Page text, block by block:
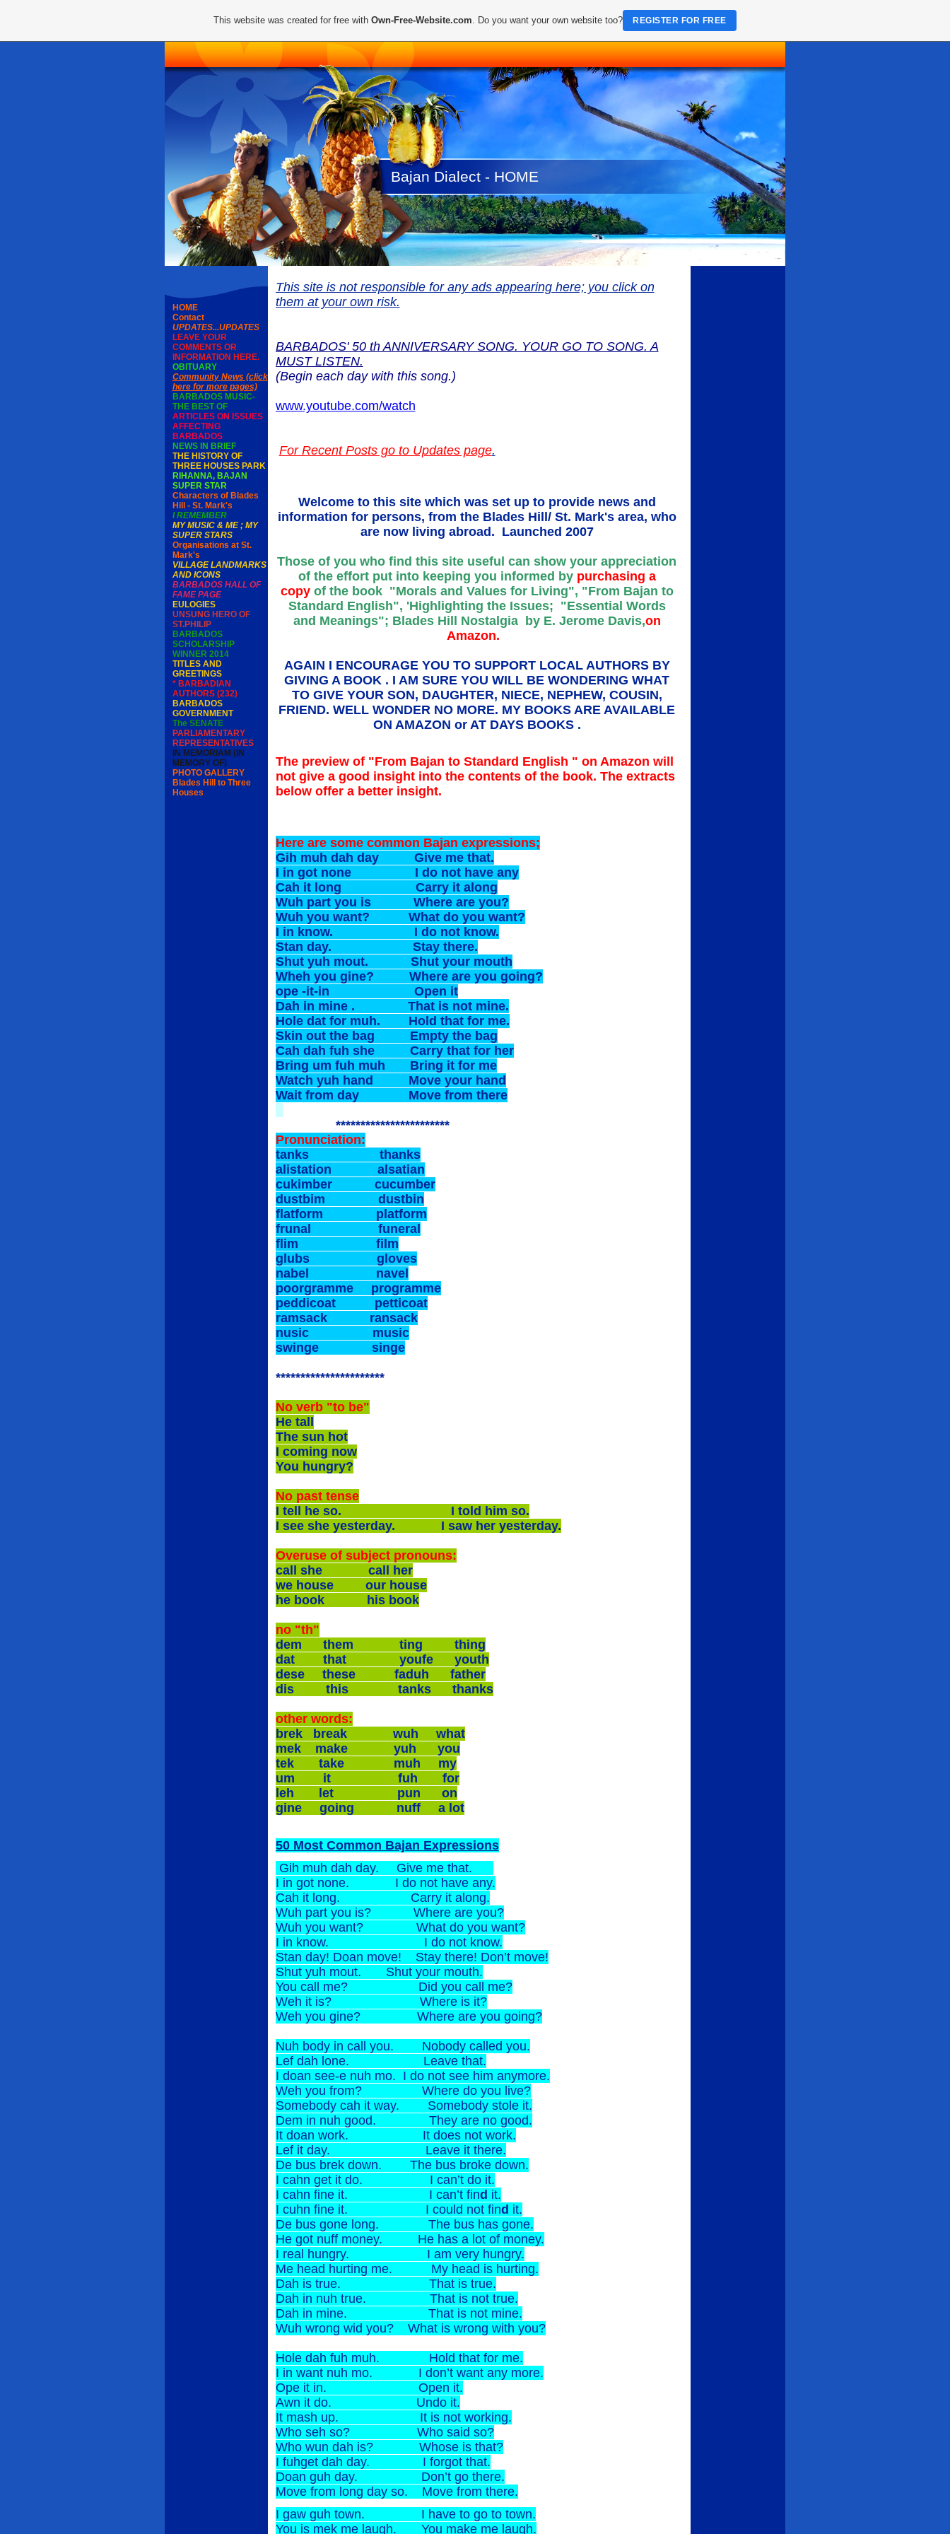
Bajan Dialect - HOME
HOME
Contact
UPDATES...UPDATES
LEAVE YOUR
COMMENTS OR
INFORMATION HERE.
OBITUARY
Community News (click
here for more pages)
BARBADOS MUSIC-
THE BEST OF
ARTICLES ON ISSUES
AFFECTING
BARBADOS
NEWS IN BRIEF
THE HISTORY OF
THREE HOUSES PARK
RIHANNA, BAJAN
SUPER STAR
Characters of Blades
Hill - St. Mark's
I REMEMBER
MY MUSIC & ME ; MY
SUPER STARS
Organisations at St.
Mark's
VILLAGE LANDMARKS
AND ICONS
BARBADOS HALL OF
FAME PAGE
EULOGIES
UNSUNG HERO OF
ST.PHILIP
BARBADOS
SCHOLARSHIP
WINNER 2014
TITLES AND
GREETINGS
* BARBADIAN
AUTHORS (232)
BARBADOS
GOVERNMENT
The SENATE
PARLIAMENTARY
REPRESENTATIVES
IN MEMORIAM (IN
MEMORY OF)
PHOTO GALLERY
Blades Hill to Three
Houses
This site is not responsible for any ads appearing here; you click on
them at your own risk.
BARBADOS' 50 th ANNIVERSARY SONG. YOUR GO TO SONG. A
MUST LISTEN.
(Begin each day with this song.)
www.youtube.com/watch
For Recent Posts go to Updates page.
Welcome to this site which was set up to provide news and
information for persons, from the Blades Hill/ St. Mark's area, who
are now living abroad. Launched 2007
Those of you who find this site useful can show your appreciation
of the effort put into keeping you informed by purchasing a
copyof the book "Morals and Values for Living", "From Bajan to
Standard English", 'Highlighting the Issues; "Essential Words
and Meanings"; Blades Hill Nostalgia by E. Jerome Davis,on
Amazon.
AGAIN I ENCOURAGE YOU TO SUPPORT LOCAL AUTHORS BY
GIVING A BOOK . I AM SURE YOU WILL BE WONDERING WHAT
TO GIVE YOUR SON, DAUGHTER, NIECE, NEPHEW, COUSIN,
FRIEND. WELL WONDER NO MORE. MY BOOKS ARE AVAILABLE
ON AMAZON or AT DAYS BOOKS .
The preview of "From Bajan to Standard English " on Amazon will
not give a good insight into the contents of the book. The extracts
below offer a better insight.
Here are some common Bajan expressions;
Gih muh dah day Give me that.
I in got none I do not have any
Cah it long Carry it along
Wuh part you is Where are you?
Wuh you want? What do you want?
I in know. I do not know.
Stan day. Stay there.
Shut yuh mout. Shut your mouth
Wheh you gine? Where are you going?
ope -it-in Open it
Dah in mine . That is not mine.
Hole dat for muh. Hold that for me.
Skin out the bag Empty the bag
Cah dah fuh she Carry that for her
Bring um fuh muh Bring it for me
Watch yuh hand Move your hand
Wait from day Move from there
***********************
Pronunciation:
tanks thanks
alistation alsatian
cukimber cucumber
dustbim dustbin
flatform platform
frunal funeral
flim film
glubs gloves
nabel navel
poorgramme programme
peddicoat petticoat
ramsack ransack
nusic music
swinge singe
**********************
No verb "to be"
He tall
The sun hot
I coming now
You hungry?
No past tense
I tell he so. I told him so.
I see she yesterday. I saw her yesterday.
Overuse of subject pronouns:
call she call her
we house our house
he book his book
no "th"
dem them ting thing
dat that youfe youth
dese these faduh father
dis this tanks thanks
other words:
brek break wuh what
mek make yuh you
tek take muh my
um it fuh for
leh let pun on
gine going nuff a lot
50 Most Common Bajan Expressions
Gih muh dah day. Give me that.
I in got none. I do not have any.
Cah it long. Carry it along.
Wuh part you is? Where are you?
Wuh you want? What do you want?
I in know. I do not know.
Stan day! Doan move! Stay there! Don’t move!
Shut yuh mout. Shut your mouth.
You call me? Did you call me?
Weh it is? Where is it?
Weh you gine? Where are you going?
Nuh body in call you. Nobody called you.
Lef dah lone. Leave that.
I doan see-e nuh mo. I do not see him anymore.
Weh you from? Where do you live?
Somebody cah it way. Somebody stole it.
Dem in nuh good. They are no good.
It doan work. It does not work.
Lef it day. Leave it there.
De bus brek down. The bus broke down.
I cahn get it do. I can’t do it.
I cahn fine it. I can’t find it.
I cuhn fine it. I could not find it.
De bus gone long. The bus has gone.
He got nuff money. He has a lot of money.
I real hungry. I am very hungry.
Me head hurting me. My head is hurting.
Dah is true. That is true.
Dah in nuh true. That is not true.
Dah in mine. That is not mine.
Wuh wrong wid you? What is wrong with you?
Hole dah fuh muh. Hold that for me.
I in want nuh mo. I don’t want any more.
Ope it in. Open it.
Awn it do. Undo it.
It mash up. It is not working.
Who seh so? Who said so?
Who wun dah is? Whose is that?
I fuhget dah day. I forgot that.
Doan guh day. Don’t go there.
Move from long day so. Move from there.
I gaw guh town. I have to go to town.
You is mek me laugh. You make me laugh.
This website was created for free withOwn-Free-Website.com. Do you want your own website too? REGISTER FOR FREE